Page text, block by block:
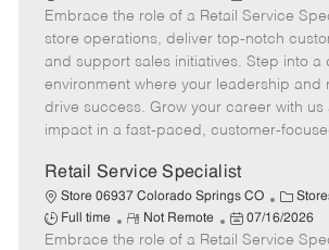
t
e
g
o
r
y
e
m
o
t
e
o
s
t
e
d
D
t
Embrace the role of a Retail Service
store operations, deliver top-notch
and support sales initiatives. Step into a
environment where your leadership and
drive success. Grow your career with us
impact in a fast-paced, customer-
Retail Service Specialist
Store 06937 Colorado Springs CO
C
a
t
Full time
R
e
Not Remote
P
o
07/16/2026
Embrace the role of a Retail Service